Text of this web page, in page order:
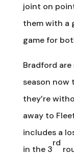
joint on
them with a
game for
Bradford
season now
they’re
away to
includes a
in the 3
rd